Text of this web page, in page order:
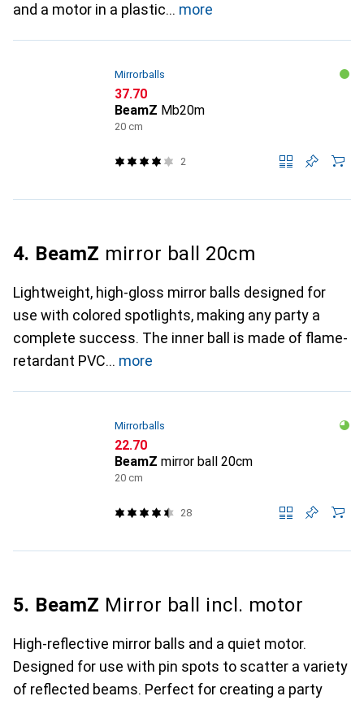
and a motor in a plastic
more
Mirrorballs
CHF
37.70
BeamZ Mb20m
20 cm
2
4. BeamZ mirror ball 20cm
Lightweight, high-gloss mirror balls designed for
use with colored spotlights, making any party a
complete success. The inner ball is made of flame-
retardant PVC
more
Mirrorballs
CHF
22.70
BeamZ mirror ball 20cm
20 cm
28
5. BeamZ Mirror ball incl. motor
High-reflective mirror balls and a quiet motor.
Designed for use with pin spots to scatter a variety
of reflected beams. Perfect for creating a party